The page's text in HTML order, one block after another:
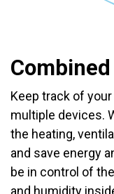
Keep track of
multiple devices.
the heating,
and save energy
be in control of
and humidity